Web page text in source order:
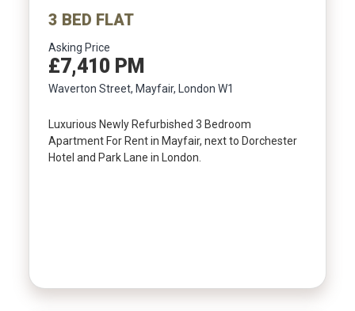
3 BED FLAT
Asking Price
£7,410 PM
Waverton Street, Mayfair, London W1
Luxurious Newly Refurbished 3 Bedroom
Apartment For Rent in Mayfair, next to Dorchester
Hotel and Park Lane in London.